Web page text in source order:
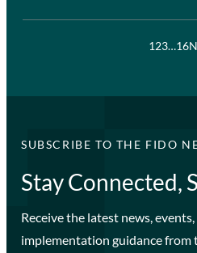
123…16
SUBSCRIBE TO THE FIDO
Stay Connected,
Receive the latest news,
implementation guidance from